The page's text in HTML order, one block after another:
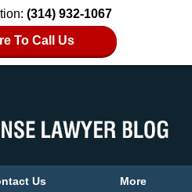
(314) 932-1067
To Call Us
Us More